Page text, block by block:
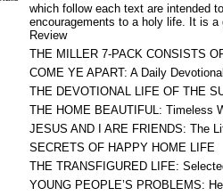
which follow each text are intended
encouragements to a holy life. It is a
Review
THE MILLER 7-PACK CONSISTS
COME YE APART: A Daily
THE DEVOTIONAL LIFE OF THE
THE HOME BEAUTIFUL: Timeless
JESUS AND I ARE FRIENDS: The
SECRETS OF HAPPY HOME LIFE
THE TRANSFIGURED LIFE:
YOUNG PEOPLE’S PROBLEMS: